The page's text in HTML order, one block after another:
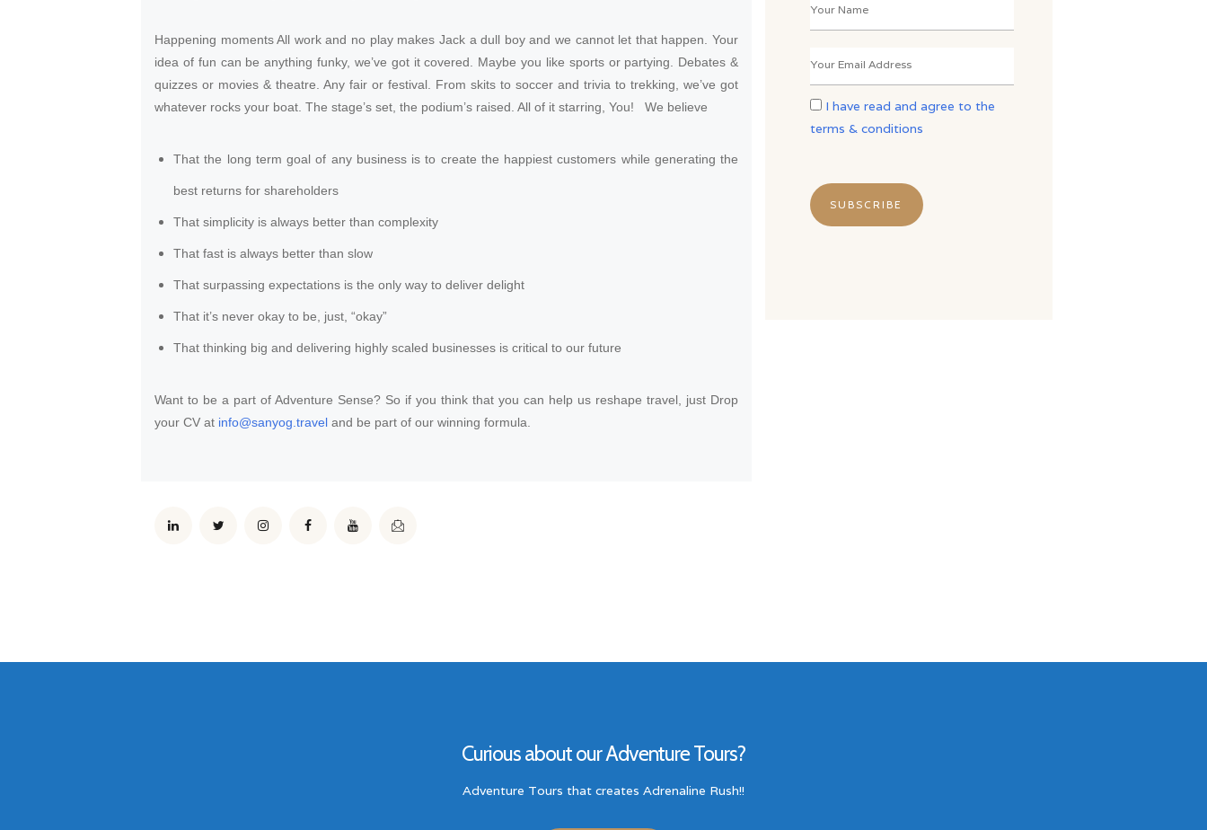
Happening moments All work and no play makes Jack a dull boy and we cannot let that happen. Your
idea of fun can be anything funky, we’ve got it covered. Maybe you like sports or partying. Debates &
quizzes or movies & theatre. Any fair or festival. From skits to soccer and trivia to trekking, we’ve got
whatever rocks your boat. The stage’s set, the podium’s raised. All of it starring, You! We believe
That the long term goal of any business is to create the happiest customers while generating the
best returns for shareholders
That simplicity is always better than complexity
That fast is always better than slow
That surpassing expectations is the only way to deliver delight
That it’s never okay to be, just, “okay”
That thinking big and delivering highly scaled businesses is critical to our future
Want to be a part of Adventure Sense? So if you think that you can help us reshape travel, just Drop
your CV at info@sanyog.travel and be part of our winning formula.
I have read and agree to the
terms & conditions
Curious about our Adventure Tours?
Adventure Tours that creates Adrenaline Rush!!